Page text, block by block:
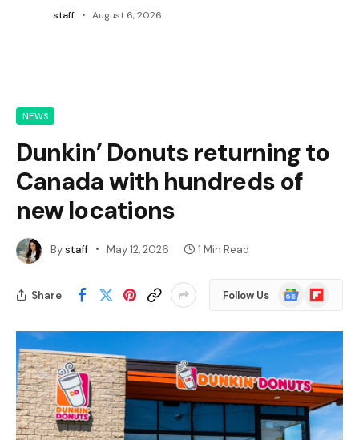
staff August 6, 2026
NEWS
Dunkin’ Donuts returning to
Canada with hundreds of
new locations
Bystaff May 12, 2026 1 Min Read
Share Follow Us
Google
News
Flipboard